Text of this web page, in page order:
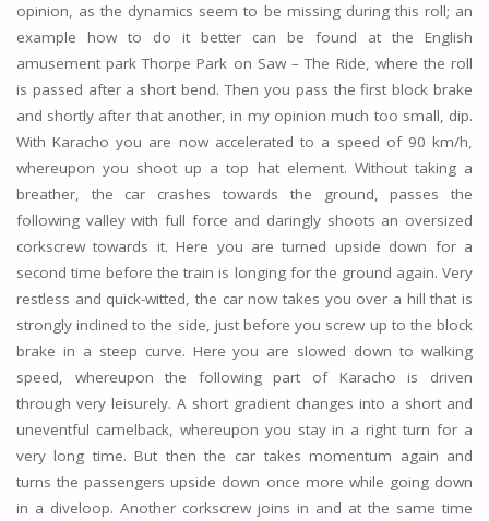
opinion, as the dynamics seem to be missing during this roll; an
example how to do it better can be found at the English
amusement park Thorpe Park on Saw – The Ride, where the roll
is passed after a short bend. Then you pass the first block brake
and shortly after that another, in my opinion much too small, dip.
With Karacho you are now accelerated to a speed of 90 km/h,
whereupon you shoot up a top hat element. Without taking a
breather, the car crashes towards the ground, passes the
following valley with full force and daringly shoots an oversized
corkscrew towards it. Here you are turned upside down for a
second time before the train is longing for the ground again. Very
restless and quick-witted, the car now takes you over a hill that is
strongly inclined to the side, just before you screw up to the block
brake in a steep curve. Here you are slowed down to walking
speed, whereupon the following part of Karacho is driven
through very leisurely. A short gradient changes into a short and
uneventful camelback, whereupon you stay in a right turn for a
very long time. But then the car takes momentum again and
turns the passengers upside down once more while going down
in a diveloop. Another corkscrew joins in and at the same time